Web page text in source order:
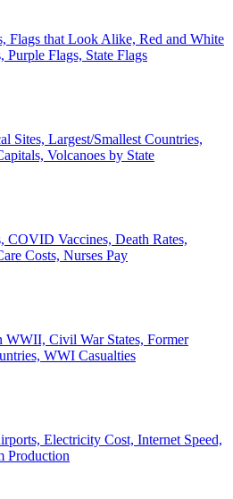
Flags that Look Alike, Red and White
Purple Flags, State Flags
Sites, Largest/Smallest Countries,
Volcanoes by State
COVID Vaccines, Death Rates,
Costs, Nurses Pay
WWII, Civil War States, Former
WWI Casualties
Electricity Cost, Internet Speed,
Production